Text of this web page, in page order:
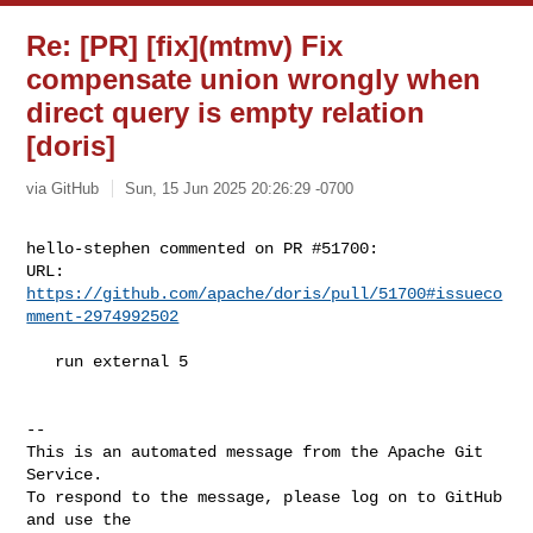
Re: [PR] [fix](mtmv) Fix
compensate union wrongly when
direct query is empty relation
[doris]
via GitHub Sun, 15 Jun 2025 20:26:29 -0700
hello-stephen commented on PR #51700:
https://github.com/apache/doris/pull/51700#issueco
mment-2974992502
--
This is an automated message from the Apache Git
Service.
To respond to the message, please log on to GitHub
and use the